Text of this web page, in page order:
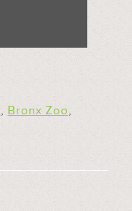
, Bronx Zoo,